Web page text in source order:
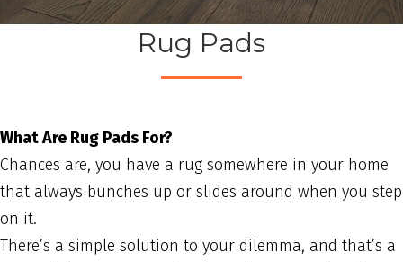
Rug Pads
What Are Rug Pads For?
Chances are, you have a rug somewhere in your home
that always bunches up or slides around when you step
on it.
There’s a simple solution to your dilemma, and that’s a